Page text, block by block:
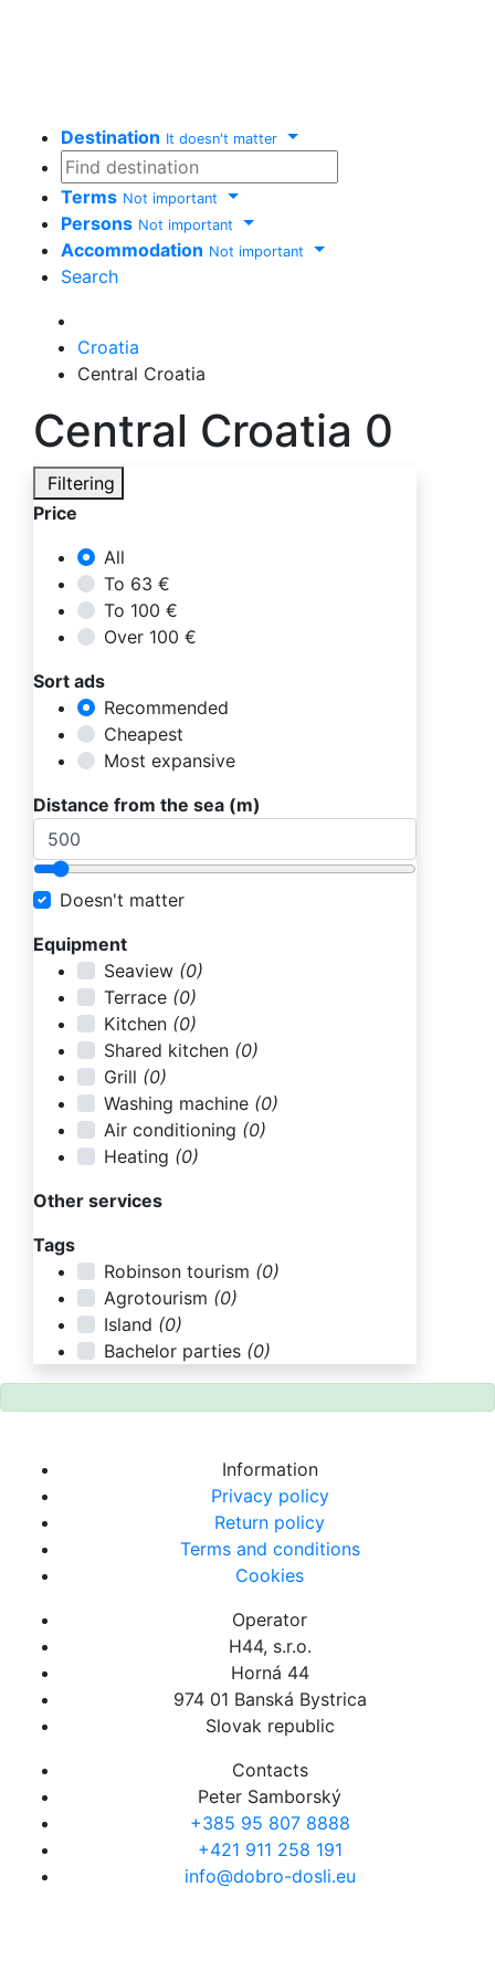
Destination It doesn't matter
Terms Not important
Persons Not important
Accommodation Not important
Search
Croatia
Central Croatia
Central Croatia 0
Filtering
Price
All
To 63 €
To 100 €
Over 100 €
Sort ads
Recommended
Cheapest
Most expansive
Distance from the sea (m)
Doesn't matter
Equipment
Seaview (0)
Terrace (0)
Kitchen (0)
Shared kitchen (0)
Grill (0)
Washing machine (0)
Air conditioning (0)
Heating (0)
Other services
Tags
Robinson tourism (0)
Agrotourism (0)
Island (0)
Bachelor parties (0)
Information
Privacy policy
Return policy
Terms and conditions
Cookies
Operator
H44, s.r.o.
Horná 44
974 01 Banská Bystrica
Slovak republic
Contacts
Peter Samborský
+385 95 807 8888
+421 911 258 191
info@dobro-dosli.eu